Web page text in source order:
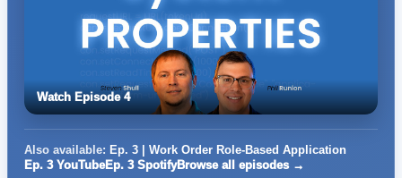
Watch Episode 4
Also available: Ep. 3 | Work Order Role-Based Application
Ep. 3 YouTubeEp. 3 SpotifyBrowse all episodes →